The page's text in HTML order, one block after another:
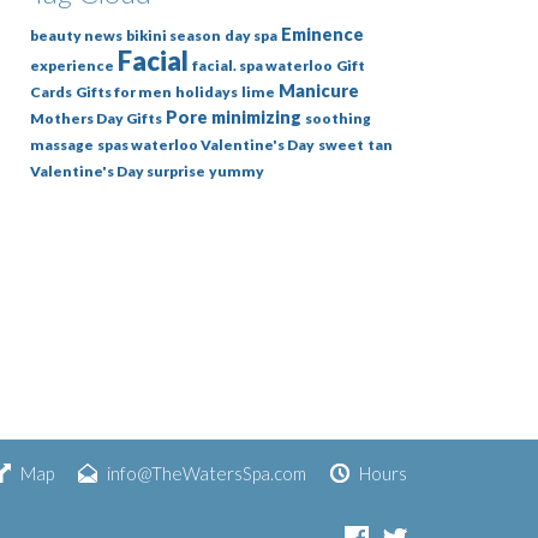
beauty news bikini season day spa Eminence
experience Facial facial. spa waterloo Gift
Cards Gifts for men holidays lime Manicure
Mothers Day Gifts Pore minimizing soothing
massage spas waterloo Valentine's Day sweet tan
Valentine's Day surprise yummy
Map info@TheWatersSpa.com Hours